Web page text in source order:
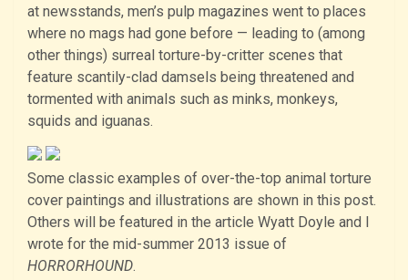
at newsstands, men’s pulp magazines went to places
where no mags had gone before — leading to (among
other things) surreal torture-by-critter scenes that
feature scantily-clad damsels being threatened and
tormented with animals such as minks, monkeys,
squids and iguanas.
Some classic examples of over-the-top animal torture
cover paintings and illustrations are shown in this post.
Others will be featured in the article Wyatt Doyle and I
wrote for the mid-summer 2013 issue of
HORRORHOUND.